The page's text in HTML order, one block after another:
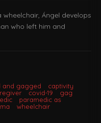
Ángel develops
who left him and
and gagged
captivity
covid-19
gag
paramedic as
wheelchair